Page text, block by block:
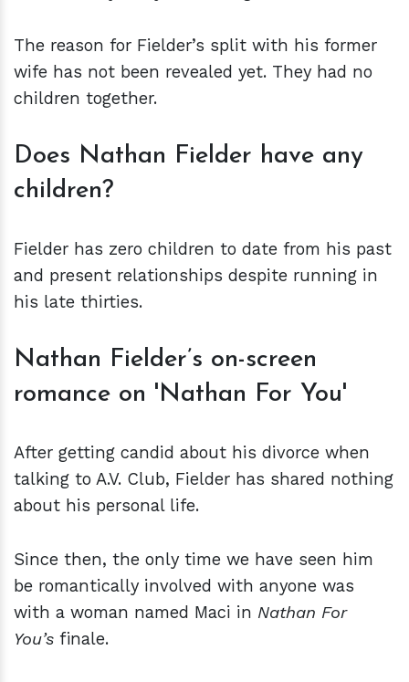
The reason for Fielder’s split with his former
wife has not been revealed yet. They had no
children together.
Does Nathan Fielder have any
children?
Fielder has zero children to date from his past
and present relationships despite running in
his late thirties.
Nathan Fielder’s on-screen
romance on 'Nathan For You'
After getting candid about his divorce when
talking to A.V. Club, Fielder has shared nothing
about his personal life.
Since then, the only time we have seen him
be romantically involved with anyone was
with a woman named Maci in Nathan For
You’s finale.